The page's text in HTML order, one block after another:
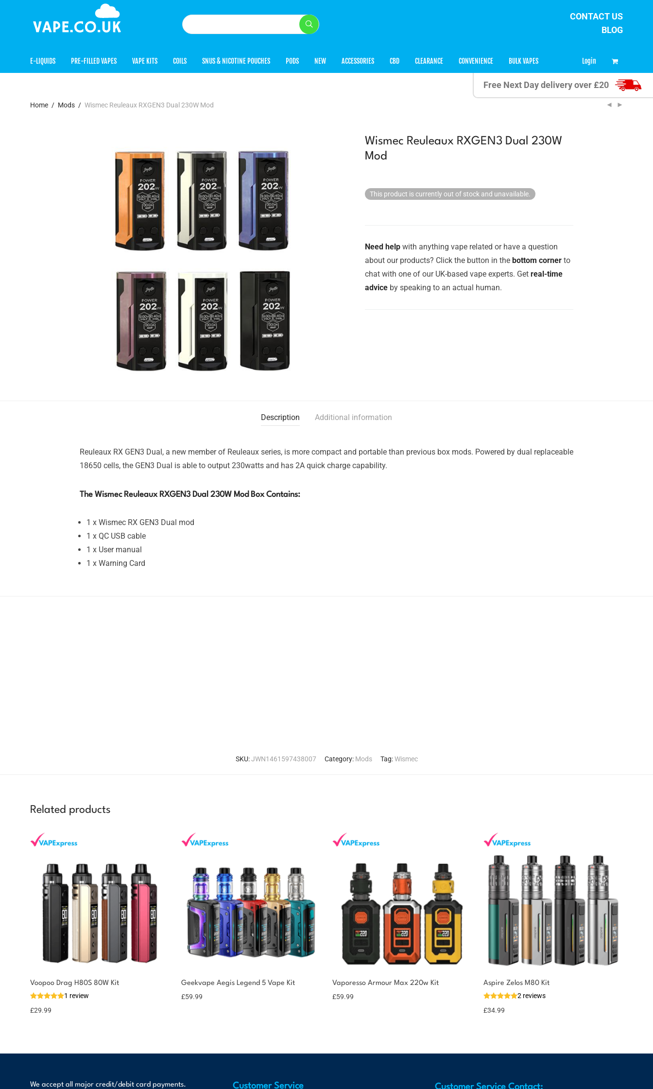
CONTACT US
BLOG
E-LIQUIDS PRE-FILLED VAPES VAPE KITS COILS SNUS & NICOTINE POUCHES PODS NEW ACCESSORIES CBD CLEARANCE CONVENIENCE BULK VAPES Login
Free Next Day delivery over £20
Home / Mods / Wismec Reuleaux RXGEN3 Dual 230W Mod
Wismec Reuleaux RXGEN3 Dual 230W
Mod
This product is currently out of stock and unavailable.
Need help with anything vape related or have a question
about our products? Click the button in the bottom corner to
chat with one of our UK-based vape experts. Get real-time
advice by speaking to an actual human.
Description Additional information
Reuleaux RX GEN3 Dual, a new member of Reuleaux series, is more compact and portable than previous box mods. Powered by dual replaceable
18650 cells, the GEN3 Dual is able to output 230watts and has 2A quick charge capability.
The Wismec Reuleaux RXGEN3 Dual 230W Mod Box Contains:
1 x Wismec RX GEN3 Dual mod
1 x QC USB cable
1 x User manual
1 x Warning Card
SKU:JWN1461597438007 Category: Mods Tag:Wismec
Related products
Voopoo Drag H80S 80W Kit
1 review
£29.99
You could earn
Select
options
30 reward
Geekvape Aegis Legend 5 Vape Kit
£59.99
Vaporesso Armour Max 220w Kit
£59.99
Aspire Zelos M80 Kit
2 reviews
£34.99
We accept all major credit/debit card payments. Customer Service Customer Service Contact: